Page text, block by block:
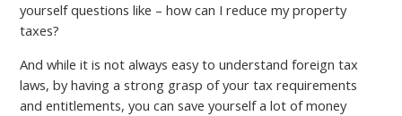
yourself questions like – how can I reduce my property
taxes?
And while it is not always easy to understand foreign tax
laws, by having a strong grasp of your tax requirements
and entitlements, you can save yourself a lot of money